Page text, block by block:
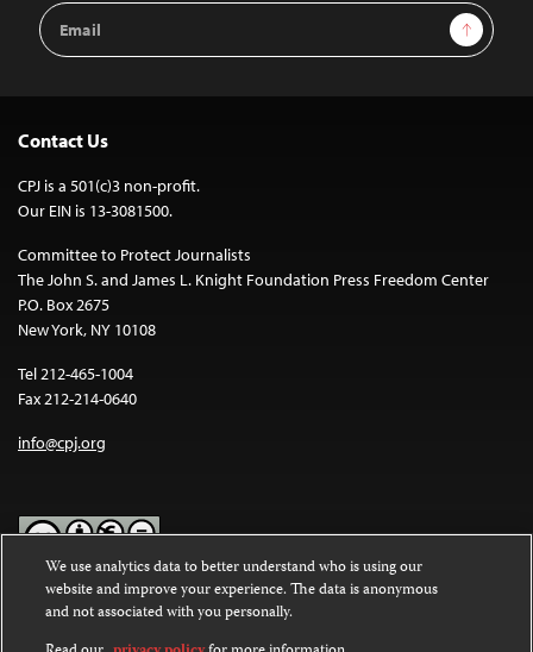
Email
Address
Sign Up
Contact Us
CPJ is a 501(c)3 non-profit.
Our EIN is 13-3081500.
Committee to Protect Journalists
The John S. and James L. Knight Foundation Press Freedom Center
P.O. Box 2675
New York, NY 10108
Tel 212-465-1004
Fax 212-214-0640
info@cpj.org
Except where noted, text on this website is licensed under a
Commons Attribution-NonCommercial-NoDerivatives 4.0
International License.
We use analytics data to better understand who is using our
website and improve your experience. The data is anonymous
and not associated with you personally.